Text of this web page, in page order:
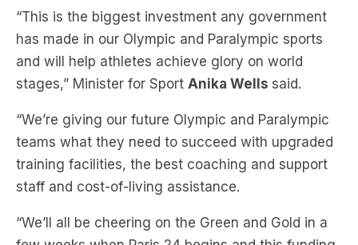
“This is the biggest investment any government
has made in our Olympic and Paralympic sports
and will help athletes achieve glory on world
stages,” Minister for Sport Anika Wells said.
“We’re giving our future Olympic and Paralympic
teams what they need to succeed with upgraded
training facilities, the best coaching and support
staff and cost-of-living assistance.
“We’ll all be cheering on the Green and Gold in a